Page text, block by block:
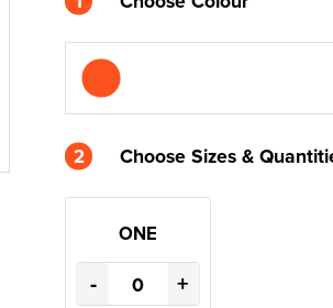
2 Choose Sizes &
ONE
- +